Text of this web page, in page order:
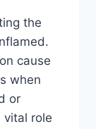
the
cause
when
or
vital role